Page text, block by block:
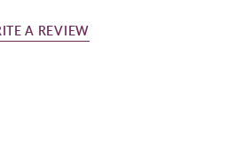
A REVIEW